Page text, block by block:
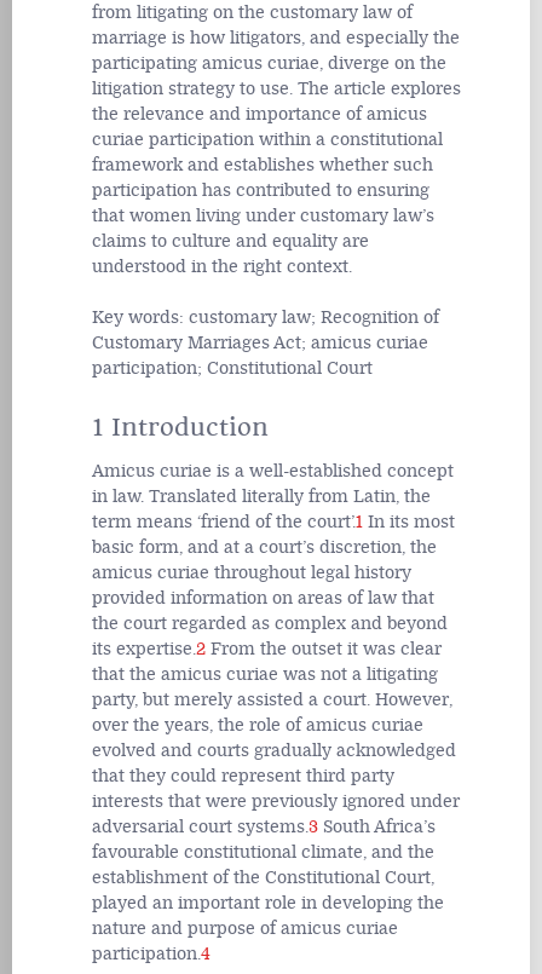
from litigating on the customary law of
marriage is how litigators, and especially the
participating amicus curiae, diverge on the
litigation strategy to use. The article explores
the relevance and importance of amicus
curiae participation within a constitutional
framework and establishes whether such
participation has contributed to ensuring
that women living under customary law’s
claims to culture and equality are
understood in the right context.
Key words: customary law; Recognition of
Customary Marriages Act; amicus curiae
participation; Constitutional Court
1 Introduction
Amicus curiae is a well-established concept
in law. Translated literally from Latin, the
term means ‘friend of the court’.1 In its most
basic form, and at a court’s discretion, the
amicus curiae throughout legal history
provided information on areas of law that
the court regarded as complex and beyond
its expertise.2 From the outset it was clear
that the amicus curiae was not a litigating
party, but merely assisted a court. However,
over the years, the role of amicus curiae
evolved and courts gradually acknowledged
that they could represent third party
interests that were previously ignored under
adversarial court systems.3 South Africa’s
favourable constitutional climate, and the
establishment of the Constitutional Court,
played an important role in developing the
nature and purpose of amicus curiae
participation.4